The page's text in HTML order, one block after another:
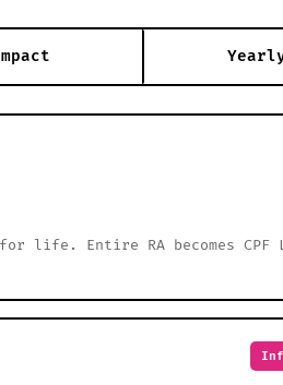
life. Entire RA becomes CPF